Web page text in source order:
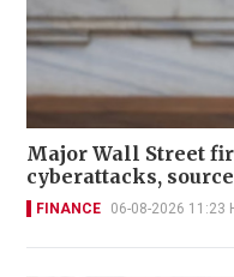
Major Wall Street
cyberattacks,
FINANCE 06-08-2026 11:23